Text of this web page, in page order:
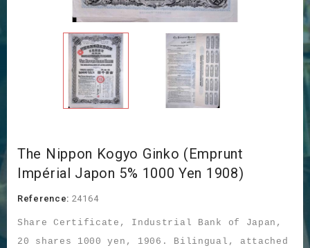
The Nippon Kogyo Ginko (Emprunt
Impérial Japon 5% 1000 Yen 1908)
Reference: 24164
Share Certificate, Industrial Bank of Japan,
20 shares 1000 yen, 1906. Bilingual, attached